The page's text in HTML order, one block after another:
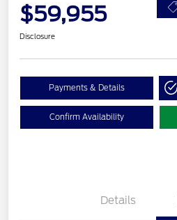
$59,955
Disclosure
Payments & Details
Confirm Availability
Details